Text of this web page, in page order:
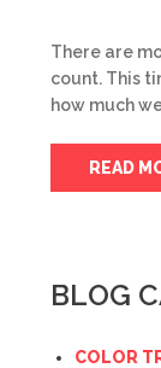
There are
count. This
how much
READ
BLOG
COLOR